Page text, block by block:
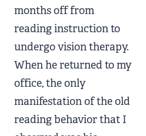
months off from
reading instruction to
undergo vision therapy.
When he returned to my
office, the only
manifestation of the old
reading behavior that I